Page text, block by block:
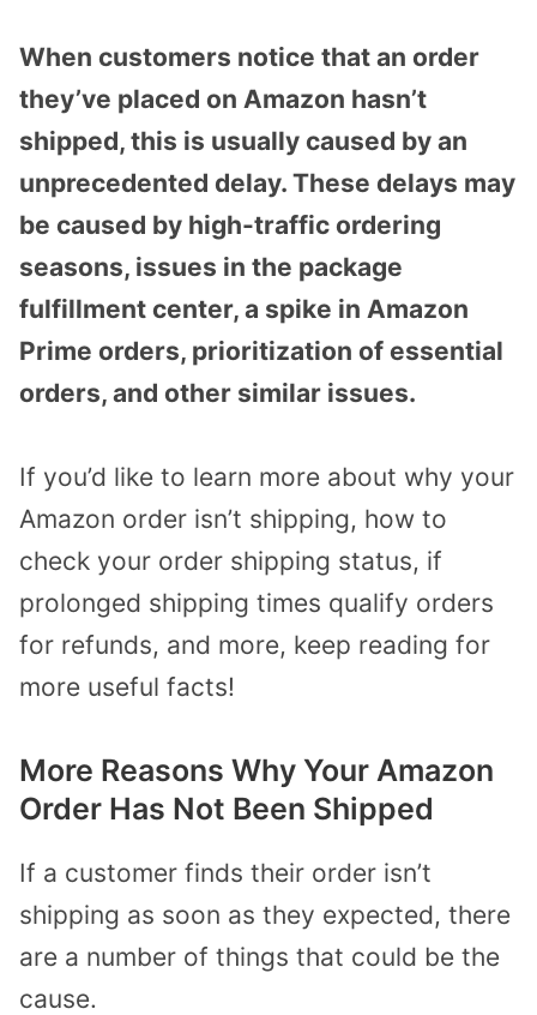
When customers notice that an order
they’ve placed on Amazon hasn’t
shipped, this is usually caused by an
unprecedented delay. These delays may
be caused by high-traffic ordering
seasons, issues in the package
fulfillment center, a spike in Amazon
Prime orders, prioritization of essential
orders, and other similar issues.
If you’d like to learn more about why your
Amazon order isn’t shipping, how to
check your order shipping status, if
prolonged shipping times qualify orders
for refunds, and more, keep reading for
more useful facts!
More Reasons Why Your Amazon
Order Has Not Been Shipped
If a customer finds their order isn’t
shipping as soon as they expected, there
are a number of things that could be the
cause.